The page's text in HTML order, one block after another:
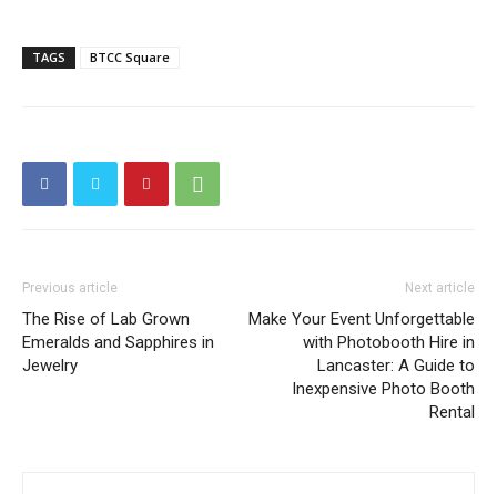
TAGS BTCC Square
Previous article
The Rise of Lab Grown
Emeralds and Sapphires in
Jewelry
Next article
Make Your Event Unforgettable
with Photobooth Hire in
Lancaster: A Guide to
Inexpensive Photo Booth
Rental